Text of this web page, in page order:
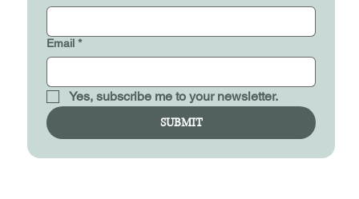
Email *
Yes, subscribe me to your newsletter.
SUBMIT